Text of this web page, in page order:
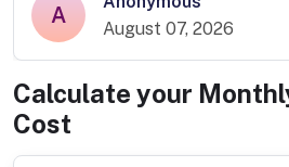
A
August 07, 2026
Calculate your
Cost